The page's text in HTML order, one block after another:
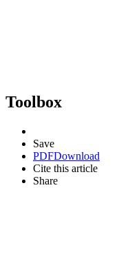
Toolbox
Save
PDFDownload
Cite this article
Share